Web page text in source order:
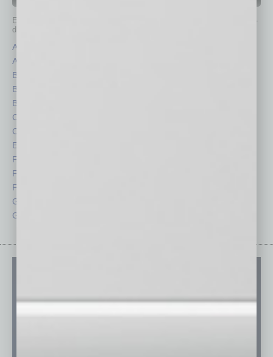
Each month, the editors of
provide you with in-
depth stories covering various aspects of business.
Assets
Auto
Books
Briefs
By the Numbers
Cover Story
CRE
Economy
Feature
Feedback
From the Top
Guest Columnists
Guest Editor